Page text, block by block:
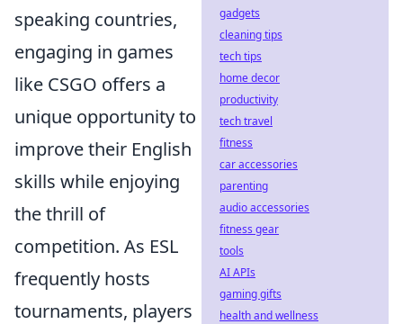
speaking countries,
engaging in games
like CSGO offers a
unique opportunity to
improve their English
skills while enjoying
the thrill of
competition. As ESL
frequently hosts
tournaments, players
gadgets
cleaning tips
tech tips
home decor
productivity
tech travel
fitness
car accessories
parenting
audio accessories
fitness gear
tools
AI APIs
gaming gifts
health and wellness